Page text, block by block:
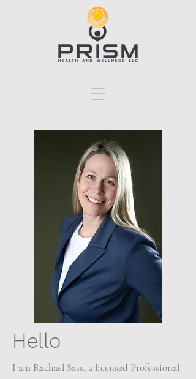
Hello
I am Rachael Sass, a licensed Professional